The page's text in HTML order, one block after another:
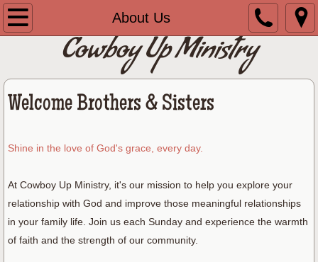
About Us
Home
About Us
Contact Us
Cowboy Up Ministry
Welcome Brothers & Sisters
Shine in the love of God's grace, every day.
At Cowboy Up Ministry, it's our mission to help you explore your
relationship with God and improve those meaningful relationships
in your family life. Join us each Sunday and experience the warmth
of faith and the strength of our community.